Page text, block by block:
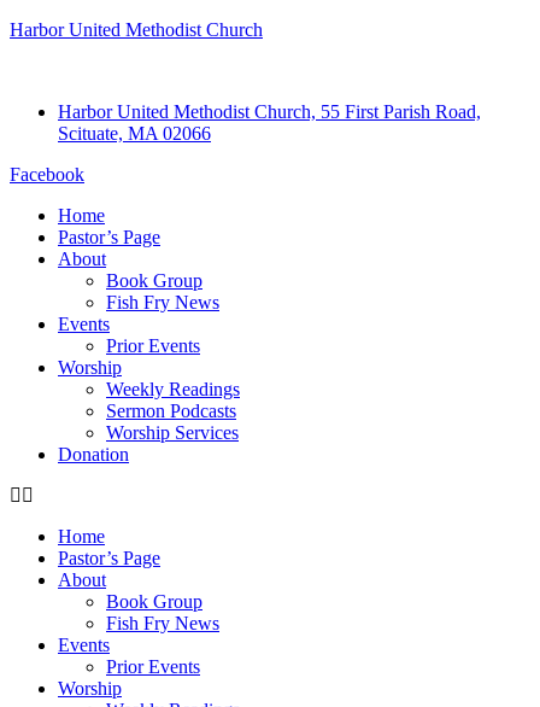
Harbor United Methodist Church
Harbor United Methodist Church, 55 First Parish Road,
Scituate, MA 02066
Facebook
Home
Pastor’s Page
About
Book Group
Fish Fry News
Events
Prior Events
Worship
Weekly Readings
Sermon Podcasts
Worship Services
Donation
Home
Pastor’s Page
About
Book Group
Fish Fry News
Events
Prior Events
Worship